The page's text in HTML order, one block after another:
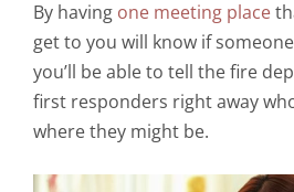
By having one meeting place
get to you will know if
you’ll be able to tell the fire
first responders right away
where they might be.